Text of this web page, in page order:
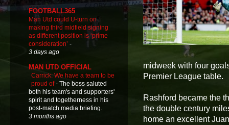
midweek with four
Premier League table.
Rashford became the
the double century
home an excellent
FOOTBALL365
Man Utd could U-turn on
making third midfield signing
as different position is ‘prime
consideration’ -
3 days ago
MAN UTD OFFICIAL
Carrick: We have a team to be
proud of- The boss saluted
both his team's and supporters'
spirit and togetherness in his
post-match media briefing.
3 months ago